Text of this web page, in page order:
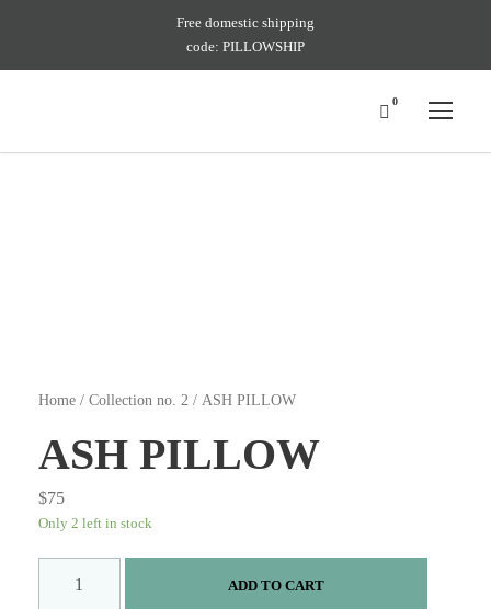
Free domestic shipping
code: PILLOWSHIP
0
Home / Collection no. 2 / ASH PILLOW
ASH PILLOW
$75
Only 2 left in stock
ADD TO CART